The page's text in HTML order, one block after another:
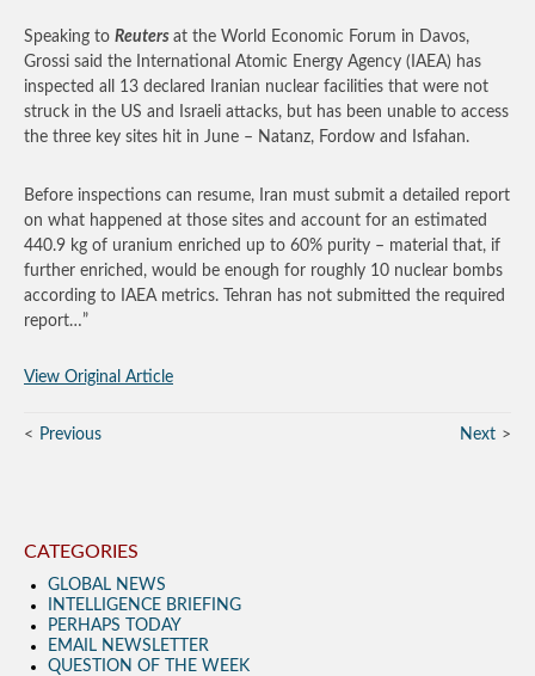
Speaking to Reuters at the World Economic Forum in Davos,
Grossi said the International Atomic Energy Agency (IAEA) has
inspected all 13 declared Iranian nuclear facilities that were not
struck in the US and Israeli attacks, but has been unable to access
the three key sites hit in June – Natanz, Fordow and Isfahan.
Before inspections can resume, Iran must submit a detailed report
on what happened at those sites and account for an estimated
440.9 kg of uranium enriched up to 60% purity – material that, if
further enriched, would be enough for roughly 10 nuclear bombs
according to IAEA metrics. Tehran has not submitted the required
report…”
View Original Article
Previous Next
CATEGORIES
GLOBAL NEWS
INTELLIGENCE BRIEFING
PERHAPS TODAY
EMAIL NEWSLETTER
QUESTION OF THE WEEK